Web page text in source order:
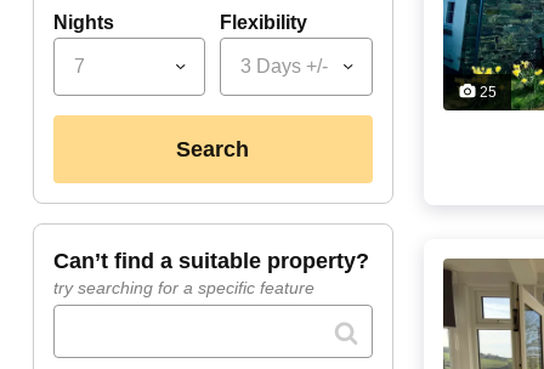
Nights
7
Flexibility
3 Days +/-
search
can’t find a suitable property?
try searching for a specific feature
25